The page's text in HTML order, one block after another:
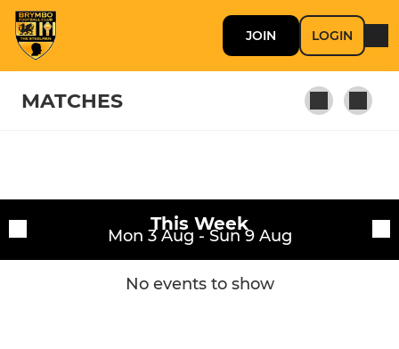
JOIN LOGIN
MATCHES
Training sessions This Week
Mon 3 Aug - Sun 9 Aug
No events to show